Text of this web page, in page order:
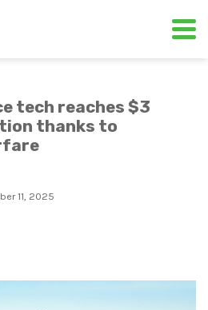
tech reaches $3
thanks to
11, 2025